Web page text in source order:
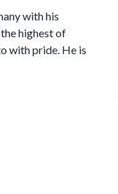
with his
highest of
with pride. He is